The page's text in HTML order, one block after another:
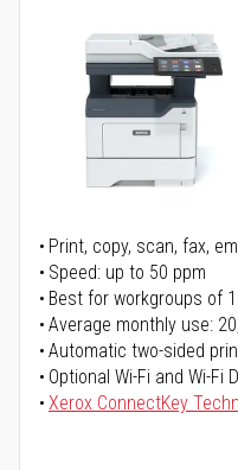
Print, copy, scan, fax,
Speed: up to 50 ppm
Best for workgroups of
Average monthly use:
Automatic two-sided
Optional Wi-Fi and Wi-Fi
Xerox ConnectKey